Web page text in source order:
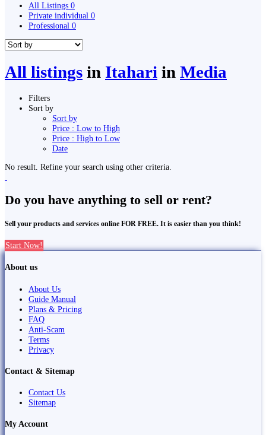
All Listings 0
Private individual 0
Professional 0
All listings in Itahari in Media
Filters
Sort by
Sort by
Price : Low to High
Price : High to Low
Date
No result. Refine your search using other criteria.
Do you have anything to sell or rent?
Sell your products and services online FOR FREE. It is easier than you think!
Start Now!
About us
About Us
Guide Manual
Plans & Pricing
FAQ
Anti-Scam
Terms
Privacy
Contact & Sitemap
Contact Us
Sitemap
My Account